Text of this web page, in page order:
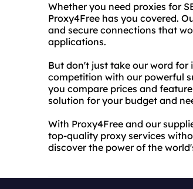
Whether you need proxies for
Proxy4Free has you covered.
and secure connections that
applications.
But don't just take our word for
competition with our powerful
you compare prices and
solution for your budget and
With Proxy4Free and our
top-quality proxy services
discover the power of the